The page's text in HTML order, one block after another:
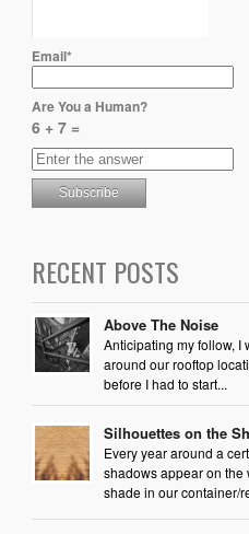
Email*
Are You a Human?
6 + 7 =
RECENT POSTS
Above The Noise
Anticipating my follow, I
around our rooftop
before I had to start...
Silhouettes on the
Every year around a
shadows appear on the
shade in our container/